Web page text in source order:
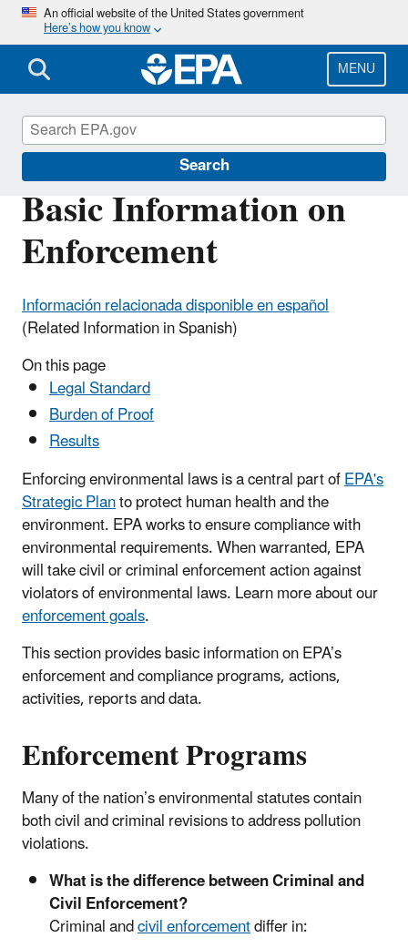
Skip
main
content
An official website of the United States government
Here’s how you know
MENU
Search
Basic Information on
Enforcement
Información relacionada disponible en español
(Related Information in Spanish)
On this page
Legal Standard
Burden of Proof
Results
Enforcing environmental laws is a central part ofEPA's
Strategic Planto protect human health and the
environment. EPA works to ensure compliance with
environmental requirements. When warranted, EPA
will take civil or criminal enforcement action against
violators of environmental laws. Learn more about our
enforcement goals.
This section provides basic information on EPA’s
enforcement and compliance programs, actions,
activities, reports and data.
Enforcement Programs
Many of the nation’s environmental statutes contain
both civil and criminal revisions to address pollution
violations.
What is the difference between Criminal and
Civil Enforcement?
Criminal andcivil enforcementdiffer in:
Enforcement